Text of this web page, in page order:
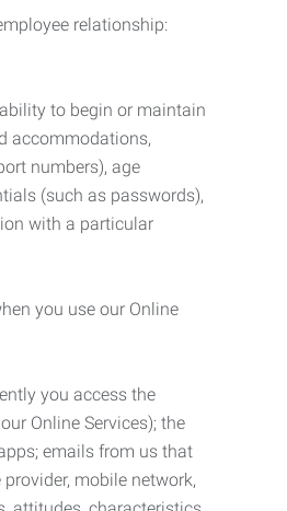
relationship:
to begin or maintain
accommodations,
numbers), age
(such as passwords),
with a particular
you use our Online
you access the
Online Services); the
emails from us that
mobile network,